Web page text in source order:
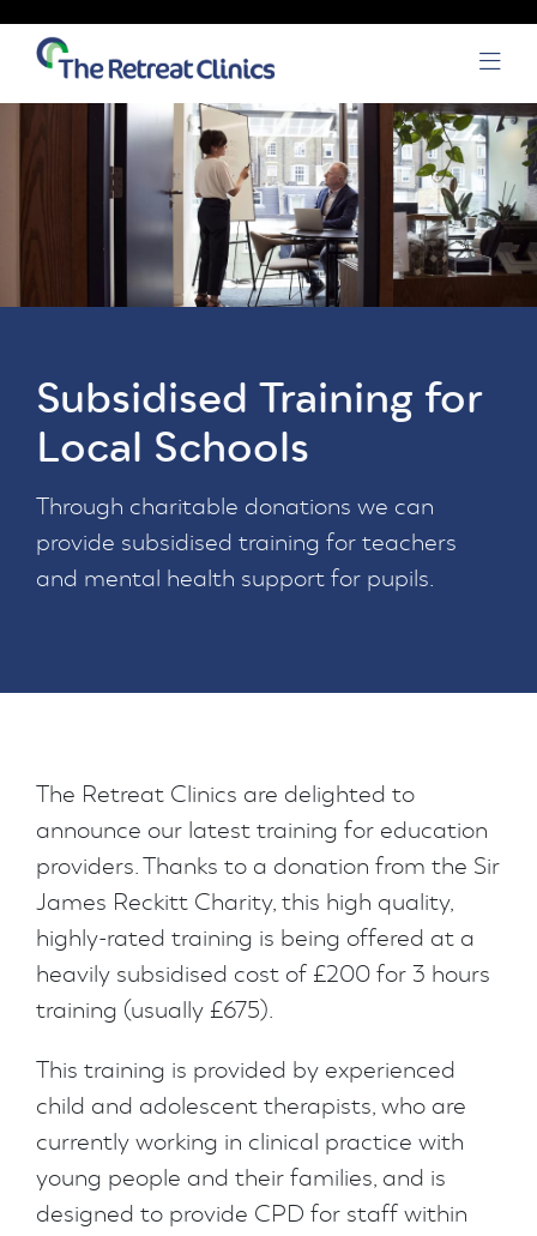
Subsidised Training for
Local Schools
Through charitable donations we can
provide subsidised training for teachers
and mental health support for pupils.
The Retreat Clinics are delighted to
announce our latest training for education
providers. Thanks to a donation from the Sir
James Reckitt Charity, this high quality,
highly-rated training is being offered at a
heavily subsidised cost of £200 for 3 hours
training (usually £675).
This training is provided by experienced
child and adolescent therapists, who are
currently working in clinical practice with
young people and their families, and is
designed to provide CPD for staff within